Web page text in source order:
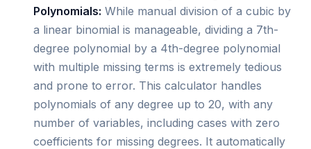
Polynomials: While manual division of a cubic by
a linear binomial is manageable, dividing a 7th-
degree polynomial by a 4th-degree polynomial
with multiple missing terms is extremely tedious
and prone to error. This calculator handles
polynomials of any degree up to 20, with any
number of variables, including cases with zero
coefficients for missing degrees. It automatically